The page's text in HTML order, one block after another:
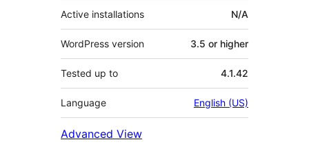
Active installations N/A
WordPress version 3.5 or higher
Tested up to 4.1.42
Language English (US)
Advanced View